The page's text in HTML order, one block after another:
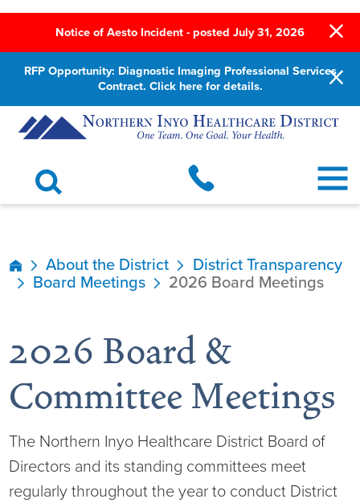
Notice of Aesto Incident - posted July 31, 2026
RFP Opportunity: Diagnostic Imaging Professional Services
Contract. Click here for details.
Board of Directors
District Administration
Allergy
About the District
District Transparency
Board Meetings
2026 Board Meetings
2026 Board &
Committee Meetings
The Northern Inyo Healthcare District Board of
Directors and its standing committees meet
regularly throughout the year to conduct District